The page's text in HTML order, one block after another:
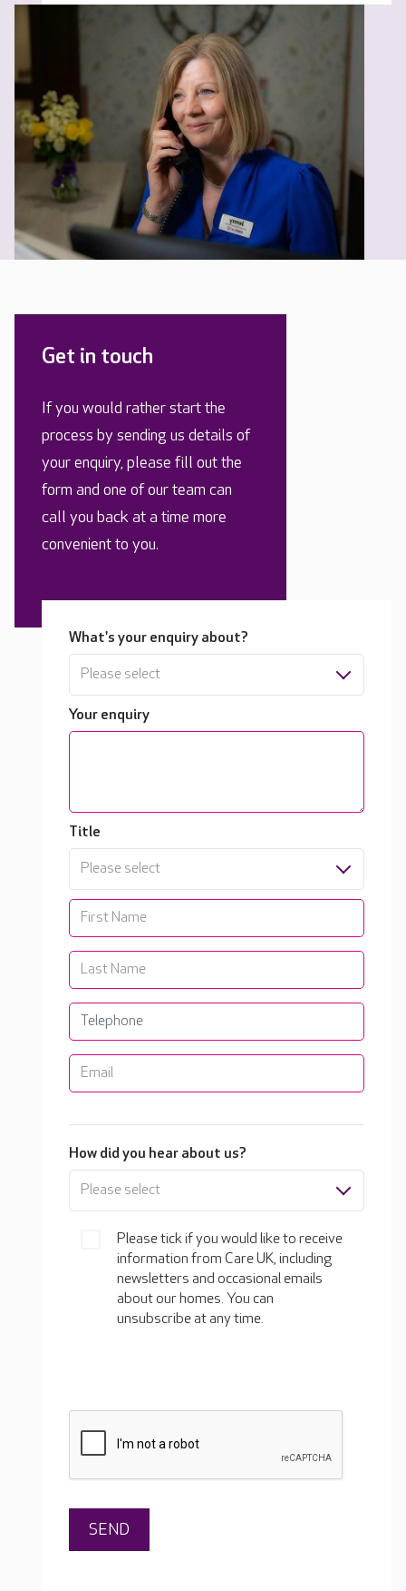
Get in touch
If you would rather start the
process by sending us details of
your enquiry, please fill out the
form and one of our team can
call you back at a time more
convenient to you.
What's your enquiry about?
Please select
Your enquiry
Title
Please select
How did you hear about us?
Please select
Please tick if you would like to receive
information from Care UK, including
newsletters and occasional emails
about our homes. You can
unsubscribe at any time.